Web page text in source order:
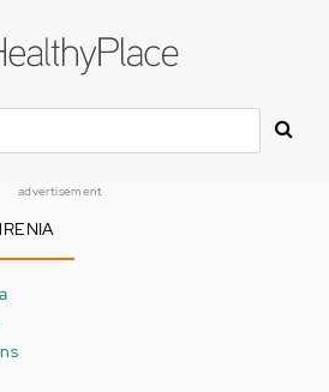
advertisement